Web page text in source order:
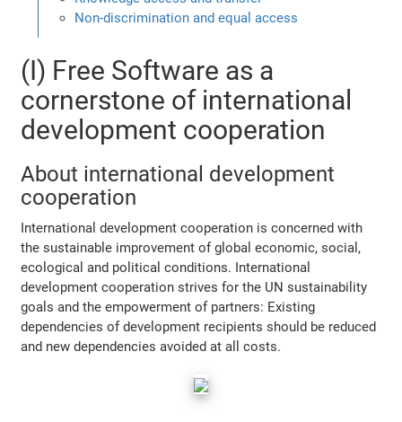
Non-discrimination and equal access
(I) Free Software as a
cornerstone of international
development cooperation
About international development
cooperation
International development cooperation is concerned with
the sustainable improvement of global economic, social,
ecological and political conditions. International
development cooperation strives for the UN sustainability
goals and the empowerment of partners: Existing
dependencies of development recipients should be reduced
and new dependencies avoided at all costs.